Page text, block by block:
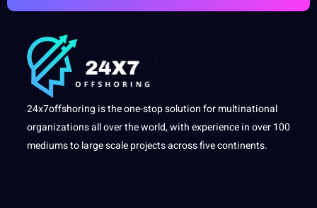
24x7offshoring is the one-stop solution for multinational
organizations all over the world, with experience in over 100
mediums to large scale projects across five continents.